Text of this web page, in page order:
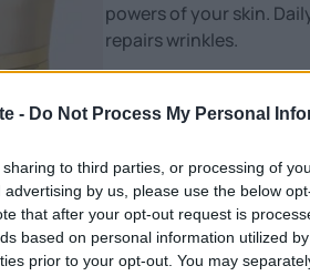
- Do Not Process My Personal
to third parties, or processing of
by us, please use the below
that after your opt-out request is
based on personal information utilized
prior to your opt-out. You may
powers of your skin.
repairs wrinkles.
Glow Era Day Cream
product suitable for all
and freshness.
Combine it with the Eye
routine with the Night